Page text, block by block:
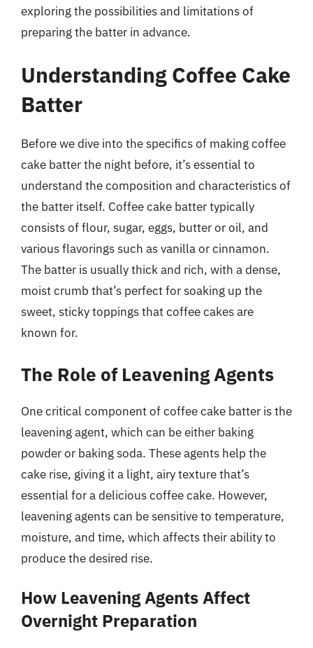
exploring the possibilities and limitations of
preparing the batter in advance.
Understanding Coffee Cake
Batter
Before we dive into the specifics of making coffee
cake batter the night before, it’s essential to
understand the composition and characteristics of
the batter itself. Coffee cake batter typically
consists of flour, sugar, eggs, butter or oil, and
various flavorings such as vanilla or cinnamon.
The batter is usually thick and rich, with a dense,
moist crumb that’s perfect for soaking up the
sweet, sticky toppings that coffee cakes are
known for.
The Role of Leavening Agents
One critical component of coffee cake batter is the
leavening agent, which can be either baking
powder or baking soda. These agents help the
cake rise, giving it a light, airy texture that’s
essential for a delicious coffee cake. However,
leavening agents can be sensitive to temperature,
moisture, and time, which affects their ability to
produce the desired rise.
How Leavening Agents Affect
Overnight Preparation